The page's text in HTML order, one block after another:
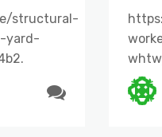
structural-
yard-